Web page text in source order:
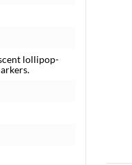
lollipop-